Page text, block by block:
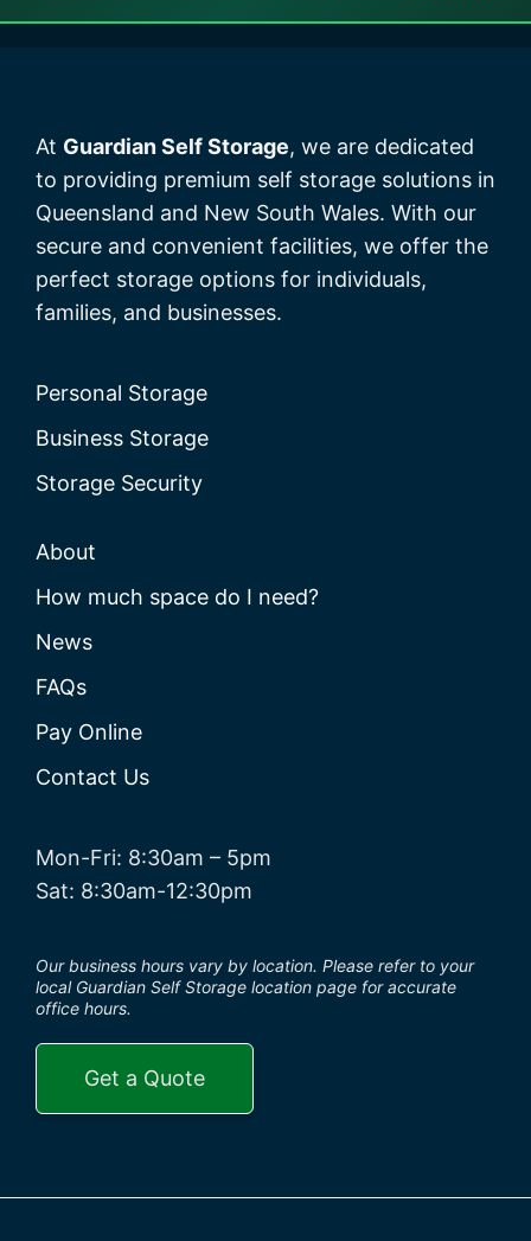
At Guardian Self Storage, we are dedicated
to providing premium self storage solutions in
Queensland and New South Wales. With our
secure and convenient facilities, we offer the
perfect storage options for individuals,
families, and businesses.
Personal Storage
Business Storage
Storage Security
About
How much space do I need?
News
FAQs
Pay Online
Contact Us
Mon-Fri: 8:30am – 5pm
Sat: 8:30am-12:30pm
Our business hours vary by location. Please refer to your
local Guardian Self Storage location page for accurate
office hours.
Get a Quote